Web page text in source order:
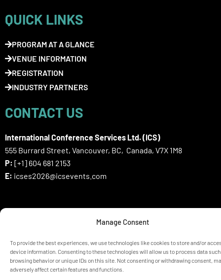
Manage Consent
To provide the best experiences, we use technologies like cookies to store and/or
device information. Consenting to these technologies will allow us to process data
browsing behavior or unique IDs on this site. Not consenting or withdrawing consent,
adversely affect certain features and functions.
QUICK LINKS
PROGRAM AT A GLANCE
VENUE INFORMATION
REGISTRATION
INDUSTRY PARTNERS
CONTACT US
International Conference Services Ltd. (ICS)
555 Burrard Street, Vancouver, BC, Canada, V7X 1M8
P: [+1] 604 681 2153
E: icses2026@icsevents.com
SIGN UP HERE FOR ICSES 2026
© ICSES 2026 Congress |Privacy Statement
Any unauthorized use or reproduction of the content is prohibited